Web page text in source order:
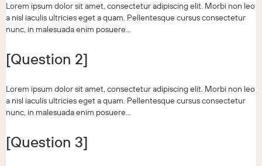
Lorem ipsum dolor sit amet, consectetur adipiscing elit. Morbi non leo
a nisl iaculis ultricies eget a quam. Pellentesque cursus consectetur
nunc, in malesuada enim posuere...
[Question 2]
Lorem ipsum dolor sit amet, consectetur adipiscing elit. Morbi non leo
a nisl iaculis ultricies eget a quam. Pellentesque cursus consectetur
nunc, in malesuada enim posuere...
[Question 3]